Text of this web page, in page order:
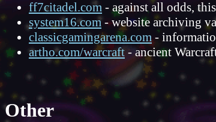
ff7citadel.com - against all odds,
system16.com- website archiving
classicgamingarena.com-
artho.com/warcraft - ancient
Other